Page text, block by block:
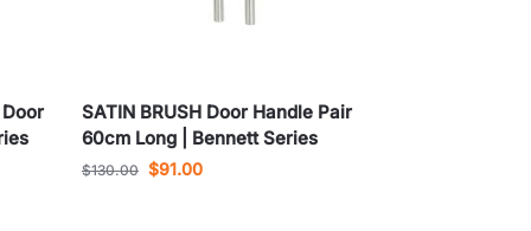
Door
SATIN BRUSH Door Handle Pair
60cm Long | Bennett Series
$130.00 $91.00